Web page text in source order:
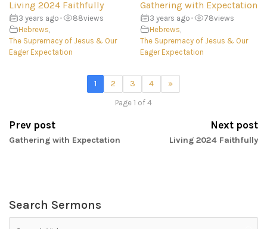
Living 2024 Faithfully
3 years ago • 88views
Hebrews
The Supremacy of Jesus & Our
Eager Expectation
Gathering with Expectation
3 years ago • 78views
Hebrews
The Supremacy of Jesus & Our
Eager Expectation
1 2 3 4 »
Page 1 of 4
Prev post
Gathering with Expectation
Next post
Living 2024 Faithfully
Search Sermons